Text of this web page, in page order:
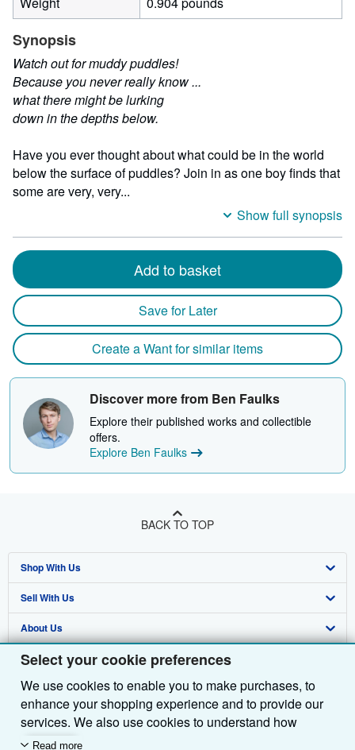
Select your cookie preferences
We use cookies to enable you to make purchases, to
enhance your shopping experience and to provide our
services. We also use cookies to understand how
customers use our services (for example, by measuring
Read more
Synopsis
Watch out for muddy puddles!
Because you never really know ...
what there might be lurking
down in the depths below.
Have you ever thought about what could be in the world
below the surface of puddles? Join in as one boy finds that
some are very, very...
Show full synopsis
Add to basket
Save for Later
Create a Want for similar items
Discover more from Ben Faulks
Explore their published works and collectible
offers.
Explore Ben Faulks
BACK TO TOP
Shop With Us
Advanced Search
Browse Collections
My Account
My Orders
View Basket
Sell With Us
Start Selling
Join Our Affiliate Programme
Book Buyback
Refer a seller
About Us
About AbeBooks
Media
Careers
Find Help
Help
Customer Service
Other AbeBooks Companies
AbeBooks.com
Follow AbeBooks